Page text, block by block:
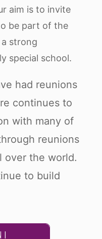
aim is to invite
be part of the
strong
special school.
had reunions
continues to
with many of
reunions
over the world.
to build